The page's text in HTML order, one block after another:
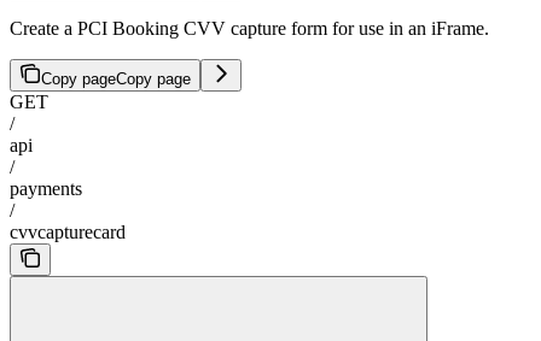
Create a PCI Booking CVV capture form for use in an iFrame.
Copy pageCopy page
GET
/
api
/
payments
/
cvvcapturecard